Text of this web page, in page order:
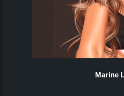
Marine